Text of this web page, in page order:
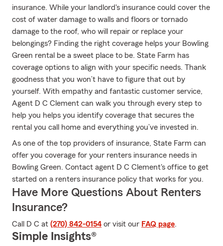
insurance. While your landlord's insurance could cover the
cost of water damage to walls and floors or tornado
damage to the roof, who will repair or replace your
belongings? Finding the right coverage helps your Bowling
Green rental be a sweet place to be. State Farm has
coverage options to align with your specific needs. Thank
goodness that you won’t have to figure that out by
yourself. With empathy and fantastic customer service,
Agent D C Clement can walk you through every step to
help you helps you identify coverage that secures the
rental you call home and everything you’ve invested in.
As one of the top providers of insurance, State Farm can
offer you coverage for your renters insurance needs in
Bowling Green. Contact agent D C Clement's office to get
started on a renters insurance policy that works for you.
Have More Questions About Renters
Insurance?
Call D C at (270) 842-0154 or visit our FAQ page.
Simple Insights®